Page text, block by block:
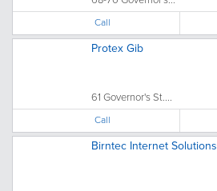
Call
Protex Gib
61 Governor's St....
Call
Birntec Internet Solutions